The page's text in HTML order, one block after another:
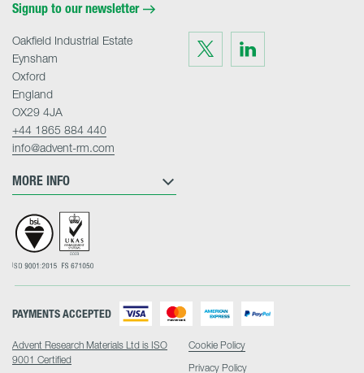
Signup to our newsletter
Visit
us
on
Twitter
Visit
on
LinkedIn
MORE INFO
Oakfield Industrial Estate
Eynsham
Oxford
England
OX29 4JA
+44 1865 884 440
info@advent-rm.com
Advent Research Materials Ltd is ISO
9001 Certified
PAYMENTS ACCEPTED
Cookie Policy
Privacy Policy